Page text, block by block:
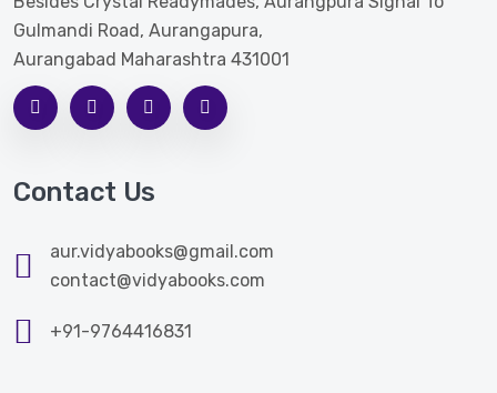
Gulmandi Road, Aurangapura,
Aurangabad Maharashtra 431001
Contact Us
aur.vidyabooks@gmail.com
contact@vidyabooks.com
+91-9764416831